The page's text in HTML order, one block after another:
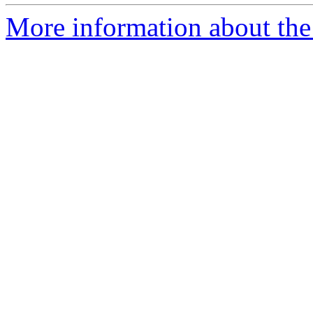
More information about